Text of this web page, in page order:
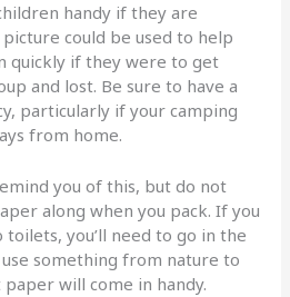
handy if they are
could be used to help
quickly if they were to get
and lost. Be sure to have a
particularly if your camping
from home.
you of this, but do not
along when you pack. If you
you’ll need to go in the
something from nature to
will come in handy.